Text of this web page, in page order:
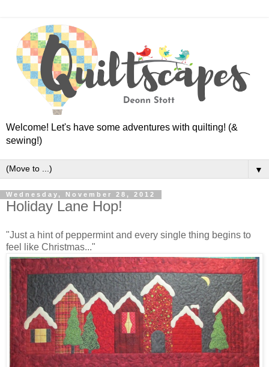
Welcome! Let's have some adventures with quilting! (&
sewing!)
▼
Wednesday, November 28, 2012
Holiday Lane Hop!
"Just a hint of peppermint and every single thing begins to
feel like Christmas..."